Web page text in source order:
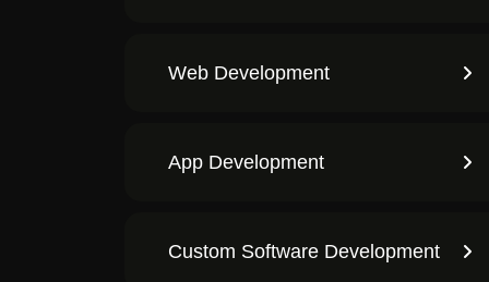
Web Development
App Development
Custom Software Development